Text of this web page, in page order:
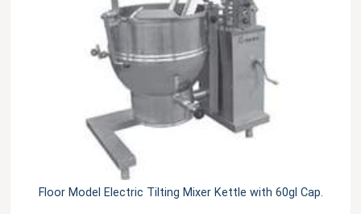
Floor Model Electric Tilting Mixer Kettle with 60gl Cap.